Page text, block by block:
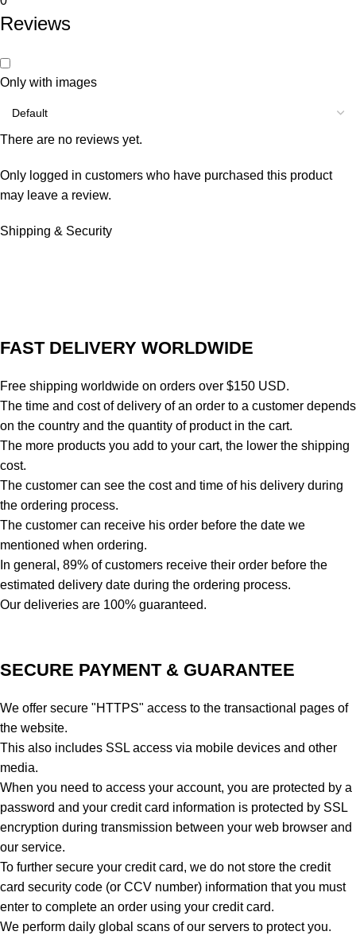
Reviews
Only with images
There are no reviews yet.
Only logged in customers who have purchased this product
may leave a review.
Shipping & Security
FAST DELIVERY WORLDWIDE
Free shipping worldwide on orders over $150 USD.
The time and cost of delivery of an order to a customer depends
on the country and the quantity of product in the cart.
The more products you add to your cart, the lower the shipping
cost.
The customer can see the cost and time of his delivery during
the ordering process.
The customer can receive his order before the date we
mentioned when ordering.
In general, 89% of customers receive their order before the
estimated delivery date during the ordering process.
Our deliveries are 100% guaranteed.
SECURE PAYMENT & GUARANTEE
We offer secure "HTTPS" access to the transactional pages of
the website.
This also includes SSL access via mobile devices and other
media.
When you need to access your account, you are protected by a
password and your credit card information is protected by SSL
encryption during transmission between your web browser and
our service.
To further secure your credit card, we do not store the credit
card security code (or CCV number) information that you must
enter to complete an order using your credit card.
We perform daily global scans of our servers to protect you.